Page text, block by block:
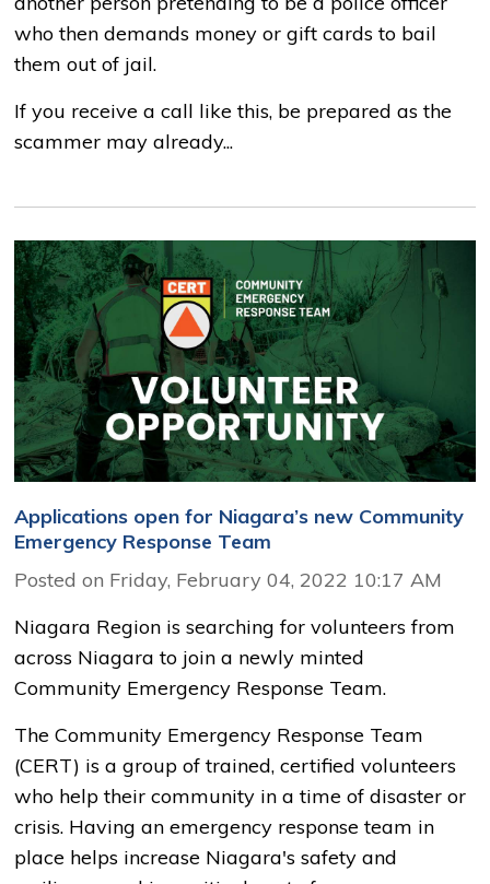
who then demands money or gift cards to bail
them out of jail.
If you receive a call like this, be prepared as the
scammer may already...
Applications open for Niagara’s new Community
Emergency Response Team
Posted on Friday, February 04, 2022 10:17 AM
Niagara Region is searching for volunteers from
across Niagara to join a newly minted
Community Emergency Response Team.
The Community Emergency Response Team
(CERT) is a group of trained, certified volunteers
who help their community in a time of disaster or
crisis. Having an emergency response team in
place helps increase Niagara's safety and